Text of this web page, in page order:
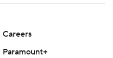
Careers
Paramount+